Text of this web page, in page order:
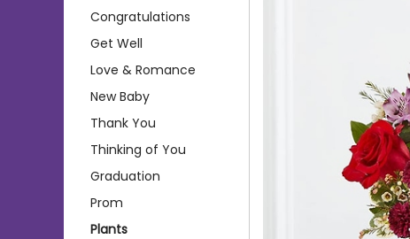
Congratulations
Get Well
Love & Romance
New Baby
Thank You
Thinking of You
Graduation
Prom
Plants